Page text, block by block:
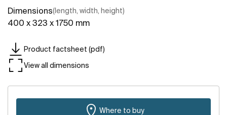
Dimensions(length, width, height)
400 x 323 x 1750 mm
Product factsheet (pdf)
View all dimensions
Where to buy